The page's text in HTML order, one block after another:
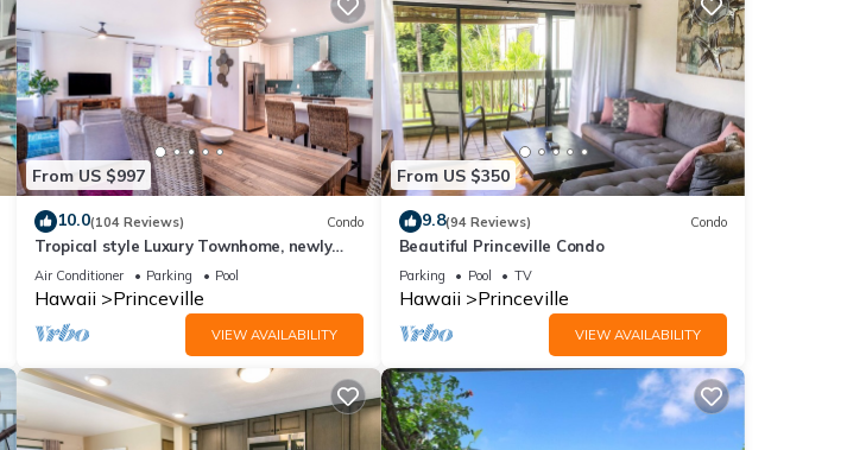
From US $997
10.0(104 Reviews) Condo
Tropical style Luxury Townhome, newly
renovated - Paradise!
Air Conditioner Parking Pool
Hawaii Princeville
VIEW AVAILABILITY
From US $350
9.8(94 Reviews) Condo
Beautiful Princeville Condo
Parking Pool TV
Hawaii Princeville
VIEW AVAILABILITY